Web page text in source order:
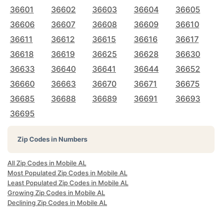
36601 36602 36603 36604
36605
36606
36607 36608 36609
36610
36611
36612 36615 36616
36617
36618
36619 36625 36628
36630
36633
36640 36641 36644
36652
36660
36663 36670 36671
36675
36685
36688 36689 36691
36693
36695
Zip Codes in Numbers
All Zip Codes in Mobile AL
Most Populated Zip Codes in Mobile AL
Least Populated Zip Codes in Mobile AL
Growing Zip Codes in Mobile AL
Declining Zip Codes in Mobile AL